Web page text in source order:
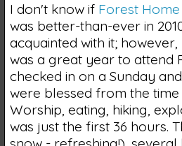
I don't know if Forest
was better-than-ever in
acquainted with it;
was a great year to attend
checked in on a Sunday
were blessed from the
Worship, eating, hiking,
was just the first 36 hours.